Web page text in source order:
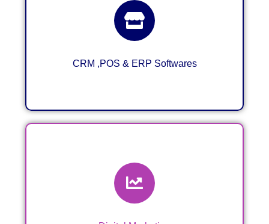
CRM ,POS & ERP Softwares
CRM ,POS & ERP System for
Business
Digital Marketing & VA Services